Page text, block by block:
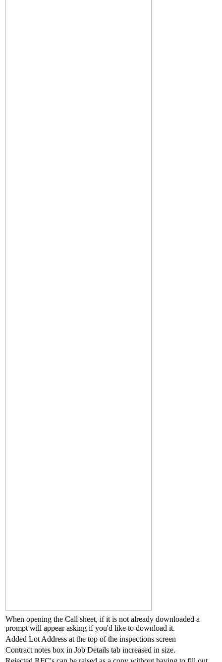
When opening the Call sheet, if it is not already downloaded a
prompt will appear asking if you'd like to download it.
Added Lot Address at the top of the inspections screen
Contract notes box in Job Details tab increased in size.